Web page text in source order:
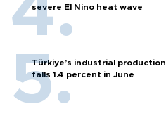
severe El Nino heat wave
Türkiye’s industrial production
falls 1.4 percent in June